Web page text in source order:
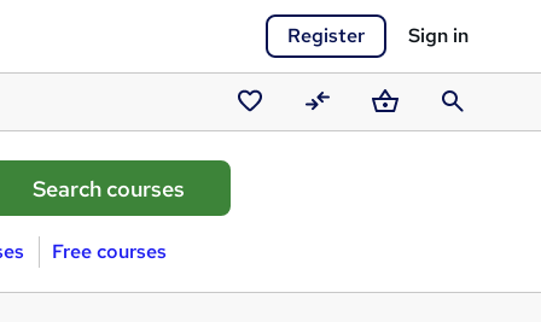
Register Sign in
Saved
courses
CompareBasketSearch
Free courses